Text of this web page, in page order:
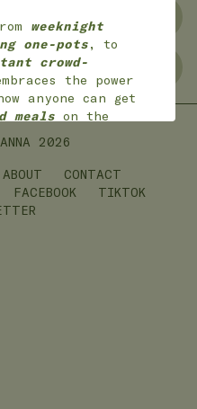
LEFTOVERS
2026
ABOUT
CONTACT
FACEBOOK
TIKTOK
weeknight
one-pots, to
crowd-
the power
anyone can get
meals on the
Dutch,
and Polish)